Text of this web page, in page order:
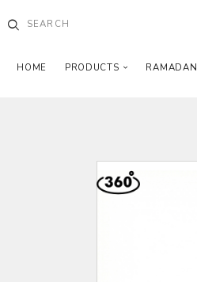
HOME PRODUCTS RAMADAN